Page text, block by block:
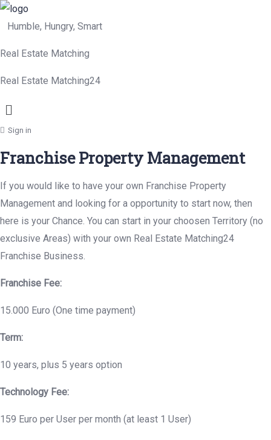
Humble, Hungry, Smart
Real Estate Matching
Real Estate Matching24
Menu
Sign in
Franchise Property Management
If you would like to have your own Franchise Property
Management and looking for a opportunity to start now, then
here is your Chance. You can start in your choosen Territory (no
exclusive Areas) with your own Real Estate Matching24
Franchise Business.
Franchise Fee:
15.000 Euro (One time payment)
Term:
10 years, plus 5 years option
Technology Fee:
159 Euro per User per month (at least 1 User)